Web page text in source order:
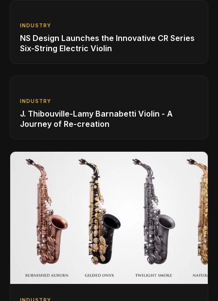
INDUSTRY
NS Design Launches the Innovative CR Series
Six-String Electric Violin
INDUSTRY
J. Thibouville-Lamy Barnabetti Violin - A
Journey of Re-creation